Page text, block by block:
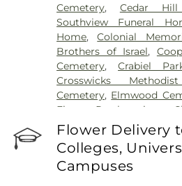
Cemetery, Cedar Hill
Southview Funeral
Home,Colonial
Brothers of Israel,
Cemetery,Crabiel
Crosswicks
Cemetery, Elmwood
First Presbyterian
Sommer Funeral Home
Fortitude Benevolent
Pathias Cemetery ,
Cemetery,Franklin
Flower Delivery
Colleges,
Campuses